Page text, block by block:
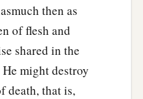
then as
of flesh and
shared in the
might destroy
death, that is,